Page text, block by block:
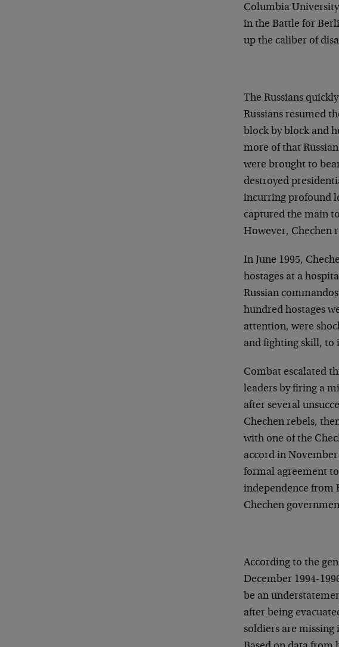
Columbia
in the Battle for
up the caliber of
The Russians
Russians resumed
block by block and
more of that
were brought to
destroyed
incurring profound
captured the main
However, Chechen
In June 1995,
hostages at a
Russian
hundred hostages
attention, were
and fighting skill, to
Combat escalated
leaders by firing a
after several
Chechen rebels,
with one of the
accord in
formal agreement
independence from
Chechen
According to the
December 1994-
be an
after being
soldiers are missing